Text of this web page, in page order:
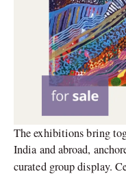
The exhibitions bring
India and abroad,
curated group display.